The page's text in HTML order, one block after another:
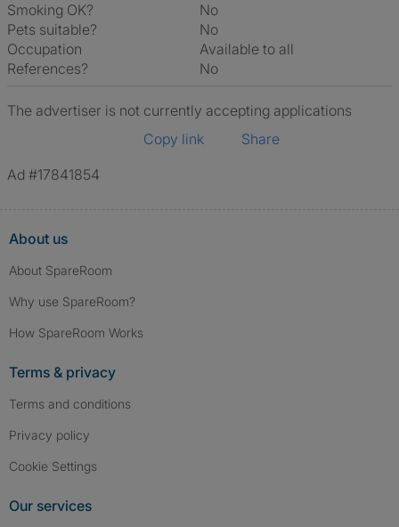
Smoking OK?
No
Pets suitable?
No
Occupation
Available to all
References?
No
The advertiser is not currently accepting applications
Copy link
Share
Ad #17841854
About us
About SpareRoom
Why use SpareRoom?
How SpareRoom Works
Terms & privacy
Terms and conditions
Privacy policy
Cookie Settings
Our services